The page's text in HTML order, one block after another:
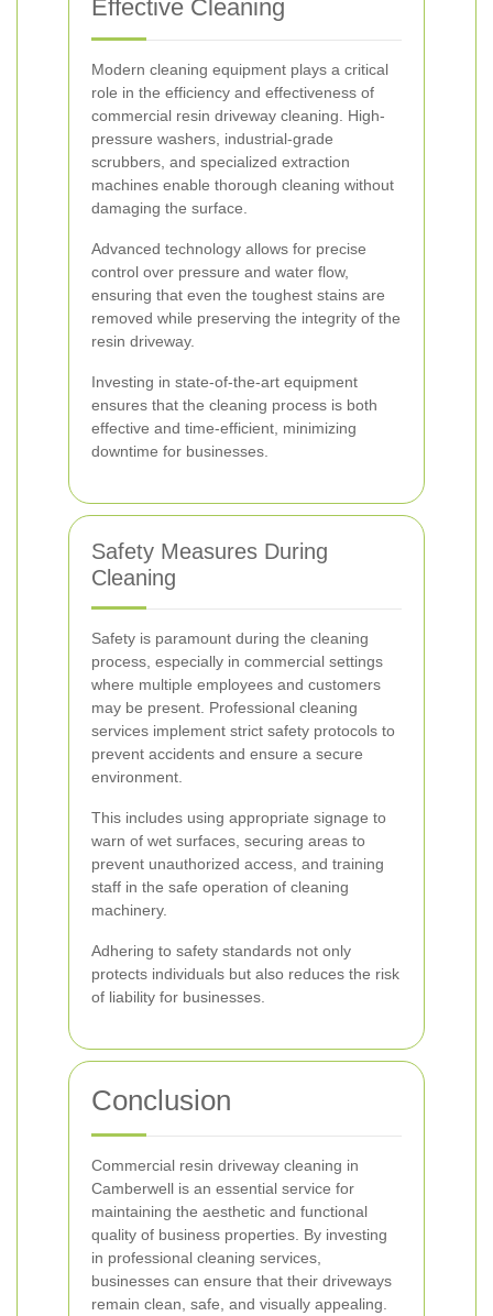
Effective Cleaning
Modern cleaning equipment plays a critical
role in the efficiency and effectiveness of
commercial resin driveway cleaning. High-
pressure washers, industrial-grade
scrubbers, and specialized extraction
machines enable thorough cleaning without
damaging the surface.
Advanced technology allows for precise
control over pressure and water flow,
ensuring that even the toughest stains are
removed while preserving the integrity of the
resin driveway.
Investing in state-of-the-art equipment
ensures that the cleaning process is both
effective and time-efficient, minimizing
downtime for businesses.
Safety Measures During
Cleaning
Safety is paramount during the cleaning
process, especially in commercial settings
where multiple employees and customers
may be present. Professional cleaning
services implement strict safety protocols to
prevent accidents and ensure a secure
environment.
This includes using appropriate signage to
warn of wet surfaces, securing areas to
prevent unauthorized access, and training
staff in the safe operation of cleaning
machinery.
Adhering to safety standards not only
protects individuals but also reduces the risk
of liability for businesses.
Conclusion
Commercial resin driveway cleaning in
Camberwell is an essential service for
maintaining the aesthetic and functional
quality of business properties. By investing
in professional cleaning services,
businesses can ensure that their driveways
remain clean, safe, and visually appealing.